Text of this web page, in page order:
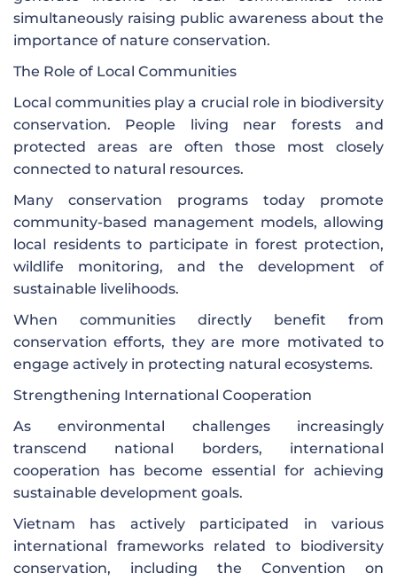
simultaneously raising public awareness about the
importance of nature conservation.
The Role of Local Communities
Local communities play a crucial role in biodiversity
conservation. People living near forests and
protected areas are often those most closely
connected to natural resources.
Many conservation programs today promote
community-based management models, allowing
local residents to participate in forest protection,
wildlife monitoring, and the development of
sustainable livelihoods.
When communities directly benefit from
conservation efforts, they are more motivated to
engage actively in protecting natural ecosystems.
Strengthening International Cooperation
As environmental challenges increasingly
transcend national borders, international
cooperation has become essential for achieving
sustainable development goals.
Vietnam has actively participated in various
international frameworks related to biodiversity
conservation, including the Convention on